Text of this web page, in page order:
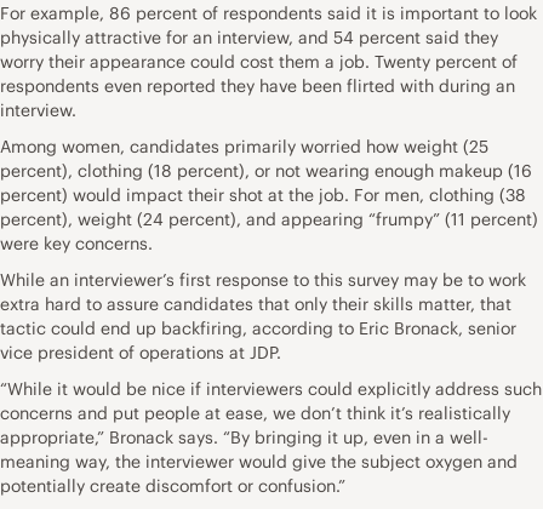
For example, 86 percent of respondents said it is important to look
physically attractive for an interview, and 54 percent said they
worry their appearance could cost them a job. Twenty percent of
respondents even reported they have been flirted with during an
interview.
Among women, candidates primarily worried how weight (25
percent), clothing (18 percent), or not wearing enough makeup (16
percent) would impact their shot at the job. For men, clothing (38
percent), weight (24 percent), and appearing “frumpy” (11 percent)
were key concerns.
While an interviewer’s first response to this survey may be to work
extra hard to assure candidates that only their skills matter, that
tactic could end up backfiring, according to Eric Bronack, senior
vice president of operations at JDP.
“While it would be nice if interviewers could explicitly address such
concerns and put people at ease, we don’t think it’s realistically
appropriate,” Bronack says. “By bringing it up, even in a well-
meaning way, the interviewer would give the subject oxygen and
potentially create discomfort or confusion.”